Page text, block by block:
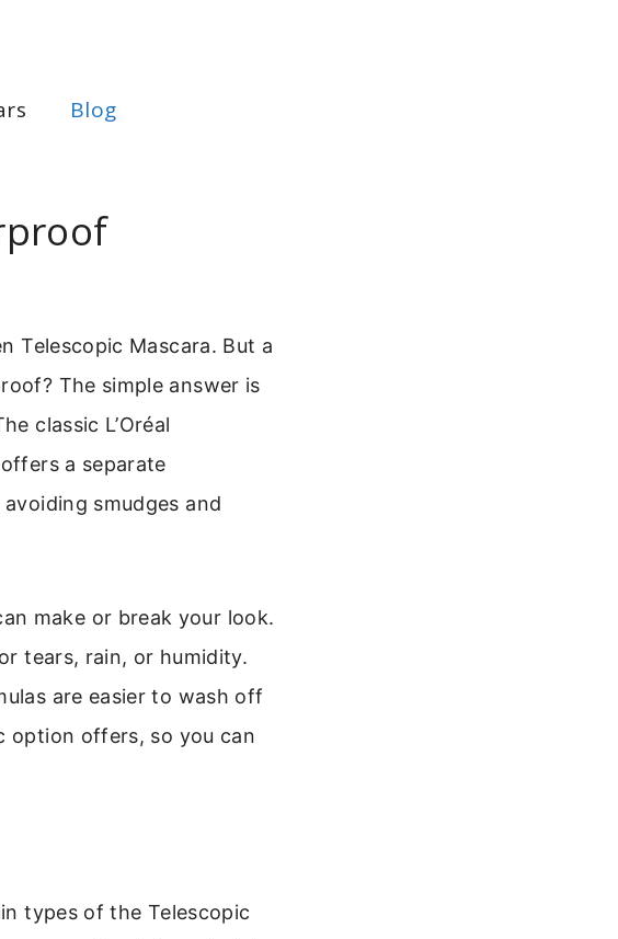
Blog
Telescopic Mascara. But a
The simple answer is
classic L’Oréal
a separate
smudges and
make or break your look.
tears, rain, or humidity.
are easier to wash off
option offers, so you can
types of the Telescopic